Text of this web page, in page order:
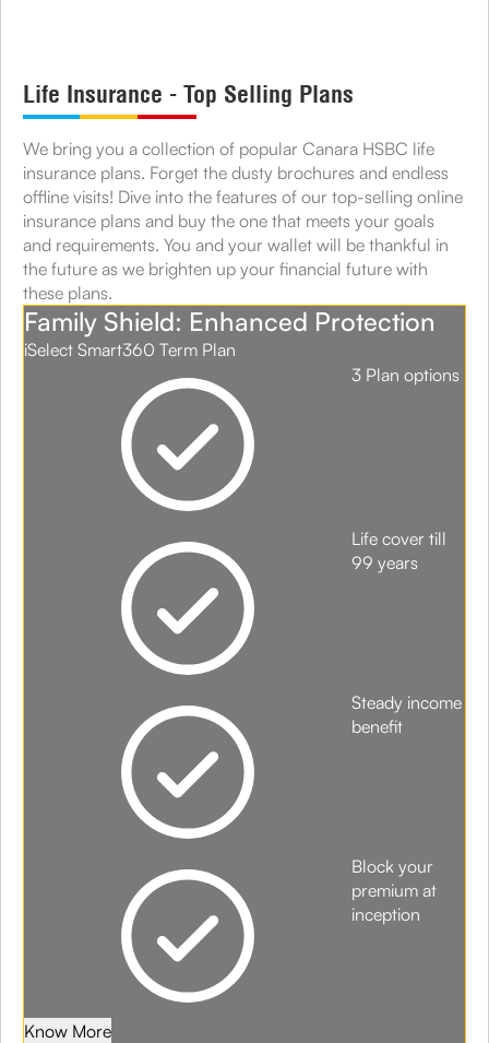
Life Insurance - Top Selling Plans
We bring you a collection of popular Canara HSBC life
insurance plans. Forget the dusty brochures and endless
offline visits! Dive into the features of our top-selling online
insurance plans and buy the one that meets your goals
and requirements. You and your wallet will be thankful in
the future as we brighten up your financial future with
these plans.
Family Shield: Enhanced Protection
iSelect Smart360 Term Plan
3 Plan options
Life cover till
99 years
Steady income
benefit
Block your
premium at
inception
Know More